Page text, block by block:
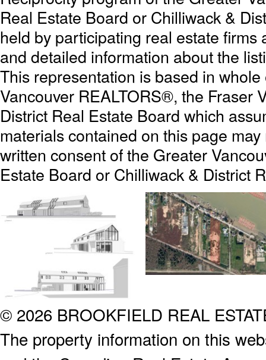
Real Estate Board or Chilliwack &
held by participating real estate
and detailed information about the
This representation is based in
Vancouver REALTORS®, the Fraser
District Real Estate Board which
materials contained on this page
written consent of the Greater
Estate Board or Chilliwack & District
© 2026 BROOKFIELD REAL
The property information on this